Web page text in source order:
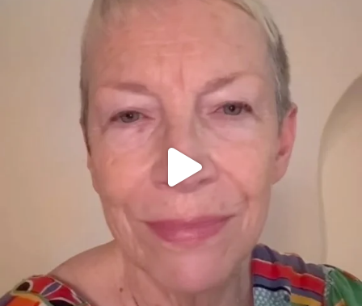
WE SEEM TO BE MIRED IN VIOLENCE